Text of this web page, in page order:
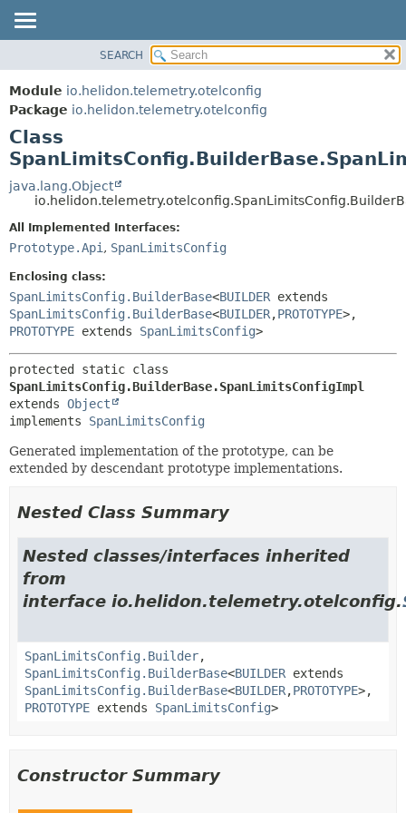
MODULE
PACKAGE
CLASS
USE
TREE
INDEX
FIELD
METHOD
FIELD
SEARCH
Module io.helidon.telemetry.otelconfig
Package io.helidon.telemetry.otelconfig
Class
java.lang.Object
All Implemented Interfaces:
Prototype.Api , SpanLimitsConfig
Enclosing class:
SpanLimitsConfig.BuilderBase<BUILDER extends
SpanLimitsConfig.BuilderBase<BUILDER,PROTOTYPE>,
PROTOTYPE extends SpanLimitsConfig>
SpanLimitsConfig.BuilderBase.SpanLimitsConfigImpl
extends Object
implements SpanLimitsConfig
Generated implementation of the prototype, can be
extended by descendant prototype implementations.
Nested Class Summary
Nested classes/interfaces inherited
from
interface io.helidon.telemetry.otelconfig.
SpanLimitsConfig.Builder,
SpanLimitsConfig.BuilderBase<BUILDER extends
SpanLimitsConfig.BuilderBase<BUILDER,PROTOTYPE>,
PROTOTYPE extends SpanLimitsConfig>
Constructor Summary